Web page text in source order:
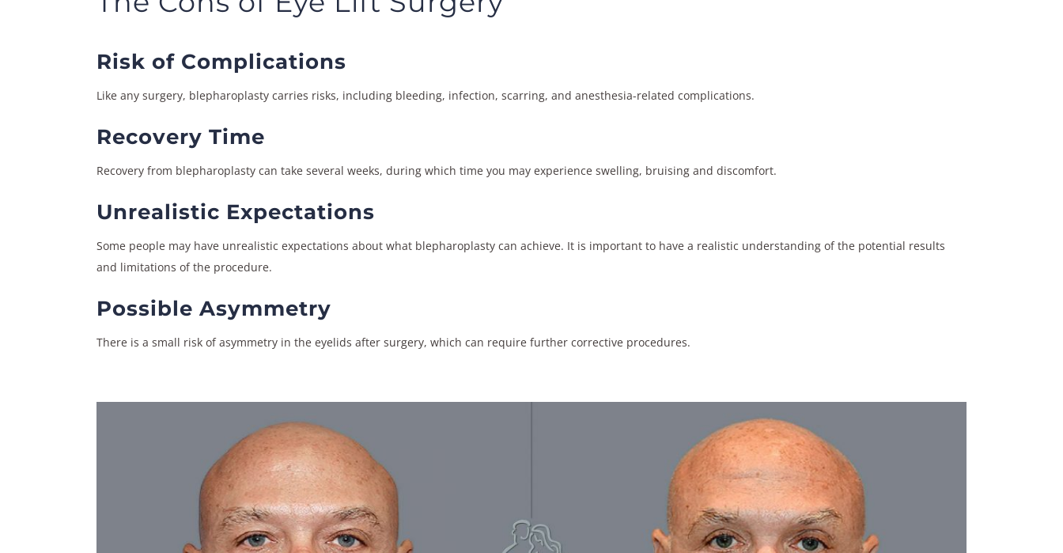
Risk of Complications
Like any surgery, blepharoplasty carries risks, including bleeding, infection, scarring, and anesthesia-related complications.
Recovery Time
Recovery from blepharoplasty can take several weeks, during which time you may experience swelling, bruising and discomfort.
Unrealistic Expectations
Some people may have unrealistic expectations about what blepharoplasty can achieve. It is important to have a realistic understanding of the potential results
and limitations of the procedure.
Possible Asymmetry
There is a small risk of asymmetry in the eyelids after surgery, which can require further corrective procedures.